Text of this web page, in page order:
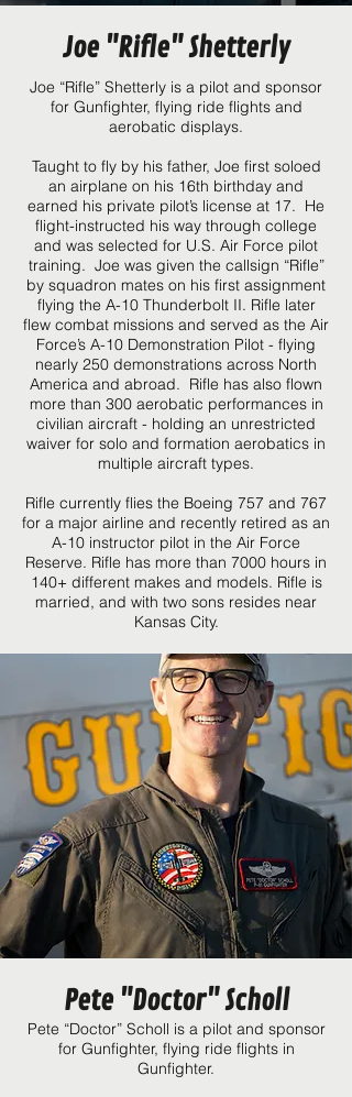
Joe "Rifle" Shetterly
Joe “Rifle” Shetterly is a pilot and sponsor
for Gunfighter, flying ride flights and
aerobatic displays.
Taught to fly by his father, Joe first soloed
an airplane on his 16th birthday and
earned his private pilot’s license at 17. He
flight-instructed his way through college
and was selected for U.S. Air Force pilot
training. Joe was given the callsign “Rifle”
by squadron mates on his first assignment
flying the A-10 Thunderbolt II. Rifle later
flew combat missions and served as the Air
Force’s A-10 Demonstration Pilot - flying
nearly 250 demonstrations across North
America and abroad. Rifle has also flown
more than 300 aerobatic performances in
civilian aircraft - holding an unrestricted
waiver for solo and formation aerobatics in
multiple aircraft types.
Rifle currently flies the Boeing 757 and 767
for a major airline and recently retired as an
A-10 instructor pilot in the Air Force
Reserve. Rifle has more than 7000 hours in
140+ different makes and models. Rifle is
married, and with two sons resides near
Kansas City.
Pete "Doctor" Scholl
Pete “Doctor” Scholl is a pilot and sponsor
for Gunfighter, flying ride flights in
Gunfighter.